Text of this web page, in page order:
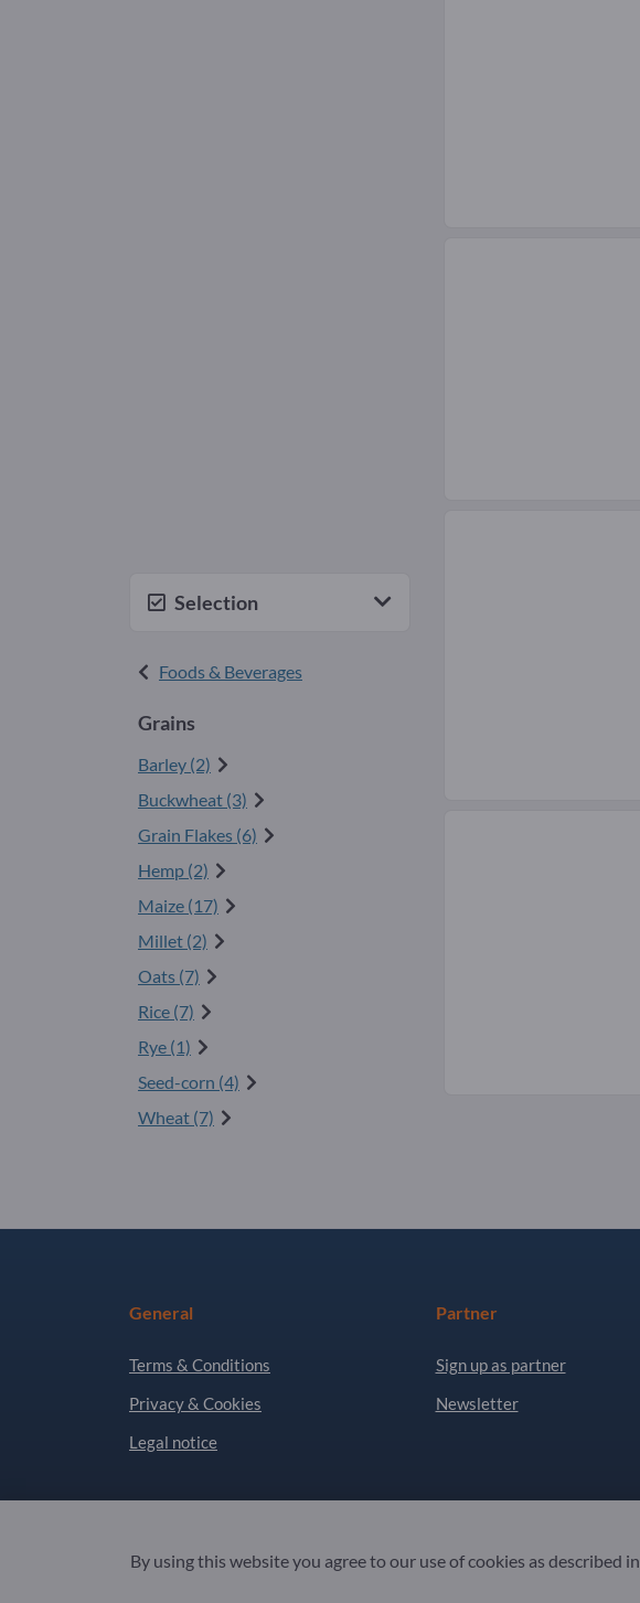
Selection
Foods & Beverages
Grains
Barley (2)
Buckwheat (3)
Grain Flakes (6)
Hemp (2)
Maize (17)
Millet (2)
Oats (7)
Rice (7)
Rye (1)
Seed-corn (4)
Wheat (7)
General
Terms & Conditions
Privacy & Cookies
Legal notice
Partner
Sign up as partner
Newsletter
Copyright © 2026 Exportpages International GmbH. All Rights
By using this website you agree to our use of cookies as described